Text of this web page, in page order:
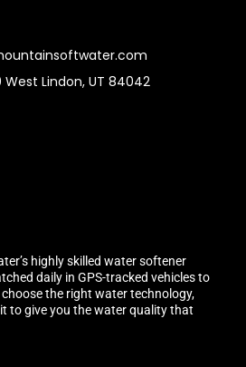
West Lindon, UT 84042
highly skilled water softener
daily in GPS-tracked vehicles to
choose the right water technology,
to give you the water quality that